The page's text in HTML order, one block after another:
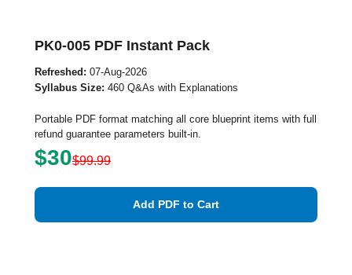
PK0-005 PDF Instant Pack
Refreshed: 07-Aug-2026
Syllabus Size: 460 Q&As with Explanations
Portable PDF format matching all core blueprint items with full
refund guarantee parameters built-in.
$30$99.99
Add PDF to Cart